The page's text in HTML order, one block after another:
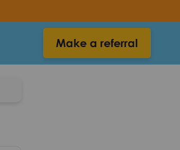
Make a referral